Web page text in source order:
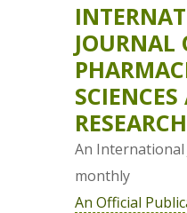
JOURNAL
RESEARCH
An
monthly
An Official